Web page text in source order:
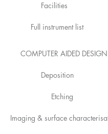
Facilities
Full instrument list
COMPUTER AIDED DESIGN
Deposition
Etching
Imaging & surface